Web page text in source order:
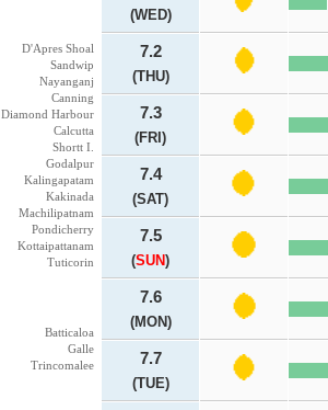
D'Apres Shoal
Sandwip
Nayanganj
Canning
Diamond Harbour
Calcutta
Shortt I.
Godalpur
Kalingapatam
Kakinada
Machilipatnam
Pondicherry
Kottaipattanam
Tuticorin
Batticaloa
Galle
Trincomalee
(WED)
7.2
(THU)
7.3
(FRI)
7.4
(SAT)
7.5
(SUN)
7.6
(MON)
7.7
(TUE)